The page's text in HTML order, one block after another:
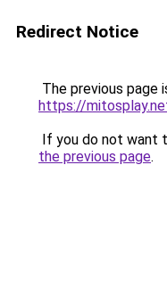
Redirect Notice
The previous page
https://
If you do not want
the previous page.